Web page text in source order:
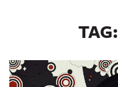
TAG: